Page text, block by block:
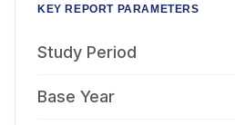
KEY REPORT PARAMETERS
Study Period
Base Year